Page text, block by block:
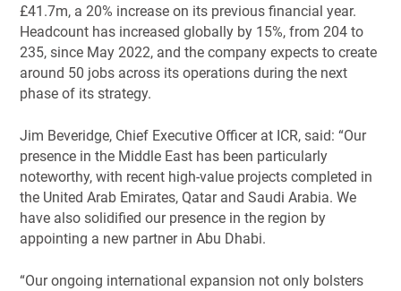
£41.7m, a 20% increase on its previous financial year.
Headcount has increased globally by 15%, from 204 to
235, since May 2022, and the company expects to create
around 50 jobs across its operations during the next
phase of its strategy.
Jim Beveridge, Chief Executive Officer at ICR, said: “Our
presence in the Middle East has been particularly
noteworthy, with recent high-value projects completed in
the United Arab Emirates, Qatar and Saudi Arabia. We
have also solidified our presence in the region by
appointing a new partner in Abu Dhabi.
“Our ongoing international expansion not only bolsters